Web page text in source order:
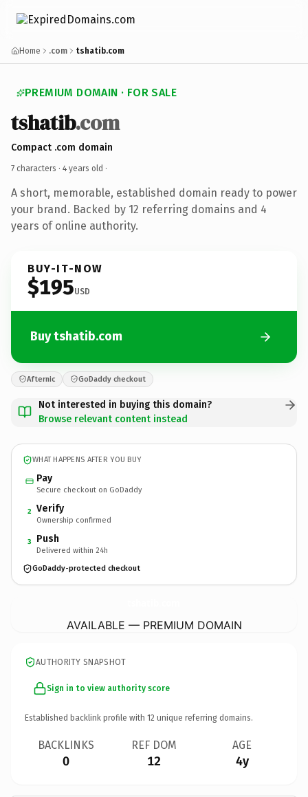
Home .com tshatib.com
PREMIUM DOMAIN · FOR SALE
tshatib.com
Compact .com domain
7 characters · 4 years old ·
A short, memorable, established domain ready to power
your brand. Backed by 12 referring domains and 4
years of online authority.
BUY-IT-NOW
$195USD
Buy tshatib.com
Afternic GoDaddy checkout
Not interested in buying this domain?
Browse relevant content instead
WHAT HAPPENS AFTER YOU BUY
Pay
Secure checkout on GoDaddy
2 Verify
Ownership confirmed
3 Push
Delivered within 24h
GoDaddy-protected checkout
AVAILABLE — PREMIUM DOMAIN
AUTHORITY SNAPSHOT
Sign in to view authority score
Established backlink profile with 12 unique referring domains.
BACKLINKS
0
REF DOM
12
AGE
4y